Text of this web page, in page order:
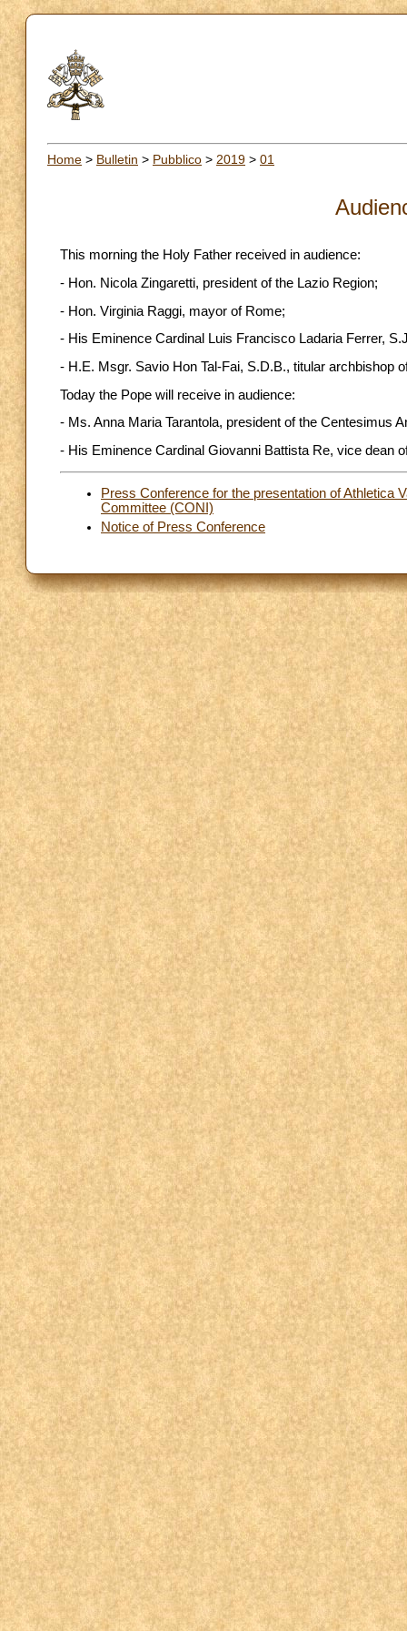
Home > Bulletin > Pubblico > 2019 > 01
This morning the Holy Father received in audience:
- Hon. Nicola Zingaretti, president of the Lazio Region;
- Hon. Virginia Raggi, mayor of Rome;
- His Eminence Cardinal Luis Francisco Ladaria Ferrer,
- H.E. Msgr. Savio Hon Tal-Fai, S.D.B., titular archbishop
Today the Pope will receive in audience:
- Ms. Anna Maria Tarantola, president of the Centesimus
- His Eminence Cardinal Giovanni Battista Re, vice dean
Press Conference for the presentation of Athletica
Committee (CONI)
Notice of Press Conference